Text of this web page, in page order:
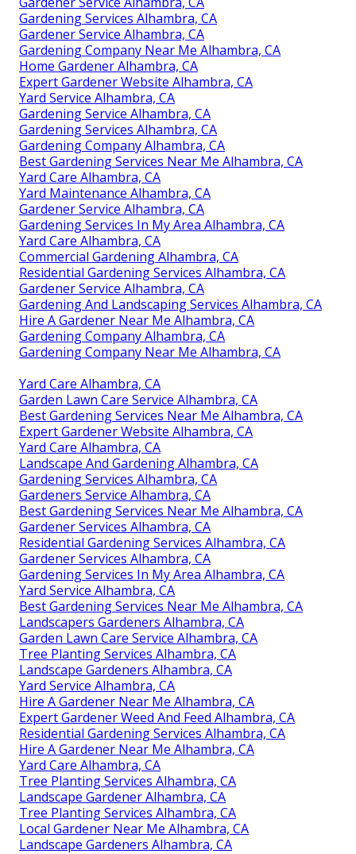
Gardening Services Alhambra, CA
Gardener Service Alhambra, CA
Gardening Company Near Me Alhambra, CA
Home Gardener Alhambra, CA
Expert Gardener Website Alhambra, CA
Yard Service Alhambra, CA
Gardening Service Alhambra, CA
Gardening Services Alhambra, CA
Gardening Company Alhambra, CA
Best Gardening Services Near Me Alhambra, CA
Yard Care Alhambra, CA
Yard Maintenance Alhambra, CA
Gardener Service Alhambra, CA
Gardening Services In My Area Alhambra, CA
Yard Care Alhambra, CA
Commercial Gardening Alhambra, CA
Residential Gardening Services Alhambra, CA
Gardener Service Alhambra, CA
Gardening And Landscaping Services Alhambra, CA
Hire A Gardener Near Me Alhambra, CA
Gardening Company Alhambra, CA
Gardening Company Near Me Alhambra, CA
Yard Care Alhambra, CA
Garden Lawn Care Service Alhambra, CA
Best Gardening Services Near Me Alhambra, CA
Expert Gardener Website Alhambra, CA
Yard Care Alhambra, CA
Landscape And Gardening Alhambra, CA
Gardening Services Alhambra, CA
Gardeners Service Alhambra, CA
Best Gardening Services Near Me Alhambra, CA
Gardener Services Alhambra, CA
Residential Gardening Services Alhambra, CA
Gardener Services Alhambra, CA
Gardening Services In My Area Alhambra, CA
Yard Service Alhambra, CA
Best Gardening Services Near Me Alhambra, CA
Landscapers Gardeners Alhambra, CA
Garden Lawn Care Service Alhambra, CA
Tree Planting Services Alhambra, CA
Landscape Gardeners Alhambra, CA
Yard Service Alhambra, CA
Hire A Gardener Near Me Alhambra, CA
Expert Gardener Weed And Feed Alhambra, CA
Residential Gardening Services Alhambra, CA
Hire A Gardener Near Me Alhambra, CA
Yard Care Alhambra, CA
Tree Planting Services Alhambra, CA
Landscape Gardener Alhambra, CA
Tree Planting Services Alhambra, CA
Local Gardener Near Me Alhambra, CA
Landscape Gardeners Alhambra, CA